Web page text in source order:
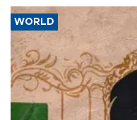
WORLD